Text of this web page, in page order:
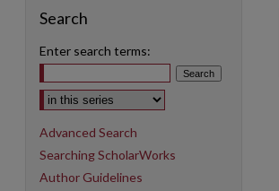
Search
Enter search terms:
Select context to search:
Advanced Search
Searching ScholarWorks
Author Guidelines